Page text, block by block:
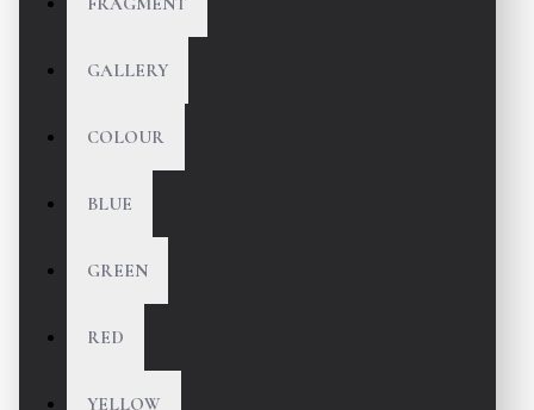
GALLERY
COLOUR
BLUE
GREEN
RED
YELLOW